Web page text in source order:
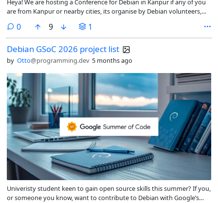
Heya! We are hosting a Conference for Debian in Kanpur if any of you
are from Kanpur or nearby cities, its organise by Debian volunteers,
the cause, its going to be a fun space, please join us!
0comments
9 1
Debian GSoC 2026 project list
by Otto@programming.dev 5 months ago
Univeristy student keen to gain open source skills this summer? If you,
or someone you know, want to contribute to Debian with Google’s